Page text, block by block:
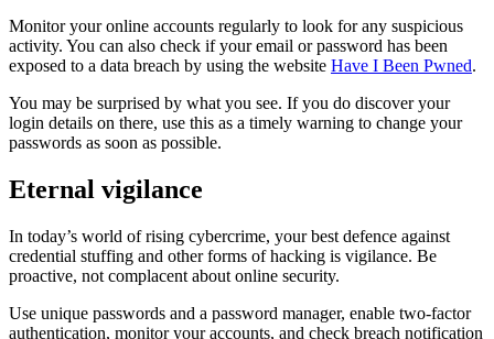
Monitor your online accounts regularly to look for any suspicious
activity. You can also check if your email or password has been
exposed to a data breach by using the website Have I Been Pwned.
You may be surprised by what you see. If you do discover your
login details on there, use this as a timely warning to change your
passwords as soon as possible.
Eternal vigilance
In today’s world of rising cybercrime, your best defence against
credential stuffing and other forms of hacking is vigilance. Be
proactive, not complacent about online security.
Use unique passwords and a password manager, enable two-factor
authentication, monitor your accounts, and check breach notification